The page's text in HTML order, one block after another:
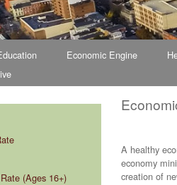
Economic Engine
(Ages 16+)
A healthy
economy
creation of